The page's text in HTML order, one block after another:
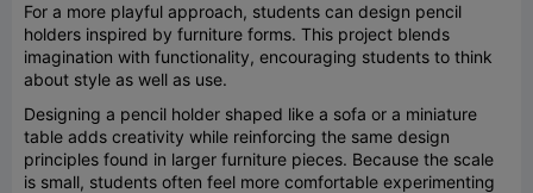
For a more playful approach, students can design pencil
holders inspired by furniture forms. This project blends
imagination with functionality, encouraging students to think
about style as well as use.
Designing a pencil holder shaped like a sofa or a miniature
table adds creativity while reinforcing the same design
principles found in larger furniture pieces. Because the scale
is small, students often feel more comfortable experimenting